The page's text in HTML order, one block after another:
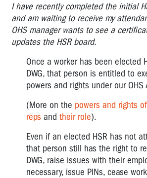
I have recently completed the initial
and am waiting to receive my
OHS manager wants to see a
updates the HSR board.
Once a worker has been elected
DWG, that person is entitled to
powers and rights under our OHS
(More on the powers and rights
reps and their role).
Even if an elected HSR has not
that person still has the right to
DWG, raise issues with their
necessary, issue PINs, cease